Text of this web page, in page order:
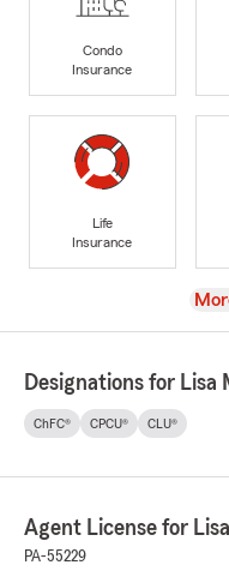
Condo
Insurance
Life
Insurance
Designations for Lisa
ChFC® CPCU® CLU®
Agent License for
PA-55229